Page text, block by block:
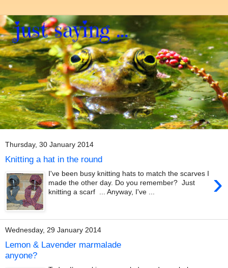
Thursday, 30 January 2014
Knitting a hat in the round
›
I've been busy knitting hats to match the scarves I
made the other day. Do you remember? Just
knitting a scarf ... Anyway, I've ...
Wednesday, 29 January 2014
Lemon & Lavender marmalade
anyone?